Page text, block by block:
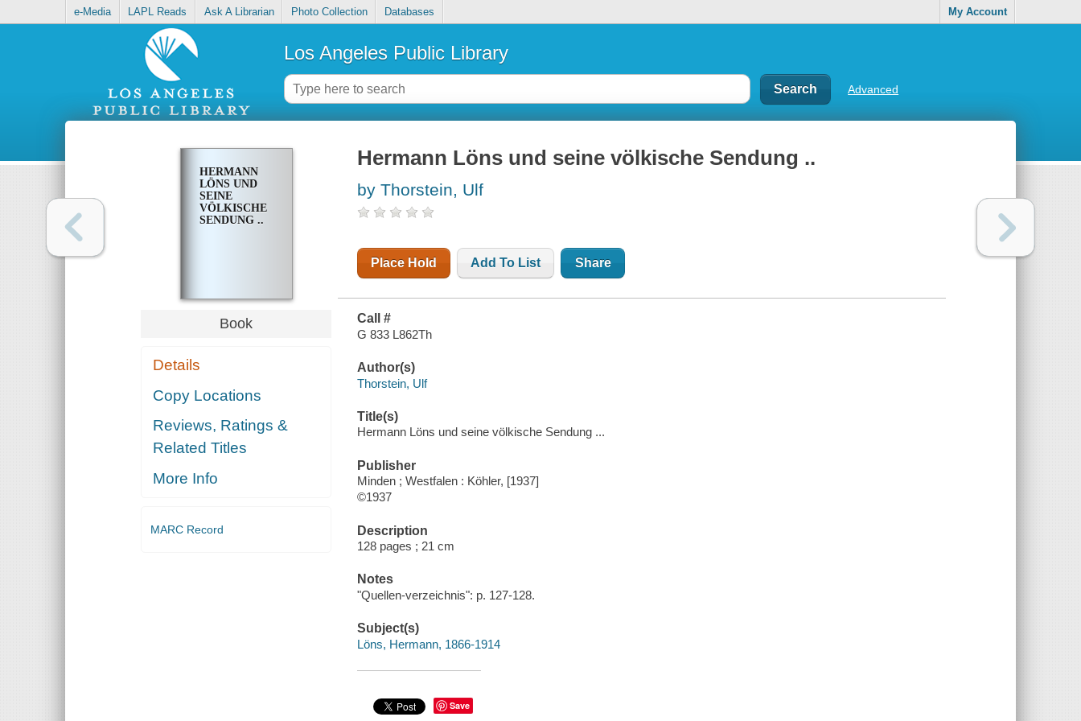
e-Media LAPL Reads Ask A Librarian Photo Collection Databases My Account
Los Angeles Public Library
Advanced
HERMANN
LÖNS UND
SEINE
VÖLKISCHE
SENDUNG ..
Book
Details
Copy Locations
Reviews, Ratings &
Related Titles
More Info
MARC Record
Hermann Löns und seine völkische Sendung ..
by Thorstein, Ulf
Place Hold Add To List Share
Call #
G 833 L862Th
Author(s)
Thorstein, Ulf
Title(s)
Hermann Löns und seine völkische Sendung ...
Publisher
Minden ; Westfalen : Köhler, [1937]
©1937
Description
128 pages ; 21 cm
Notes
"Quellen-verzeichnis": p. 127-128.
Subject(s)
Löns, Hermann, 1866-1914
Save